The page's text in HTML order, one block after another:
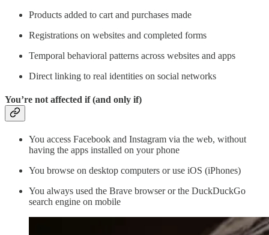
Products added to cart and purchases made
Registrations on websites and completed forms
Temporal behavioral patterns across websites and apps
Direct linking to real identities on social networks
You’re not affected if (and only if)
You access Facebook and Instagram via the web, without
having the apps installed on your phone
You browse on desktop computers or use iOS (iPhones)
You always used the Brave browser or the DuckDuckGo
search engine on mobile